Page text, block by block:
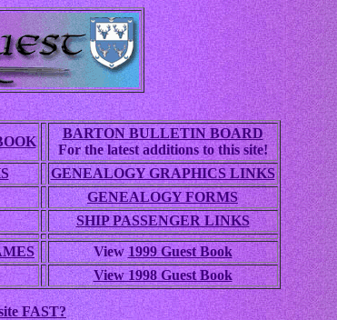
BARTON BULLETIN BOARD
For the latest additions to this site!
GENEALOGY GRAPHICS LINKS
GENEALOGY FORMS
SHIP PASSENGER LINKS
View1999 Guest Book
View 1998 Guest Book
FAST?